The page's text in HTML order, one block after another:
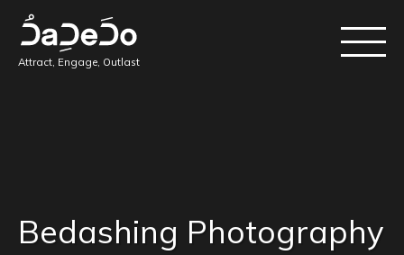
Attract, Engage, Outlast
Bedashing Photography